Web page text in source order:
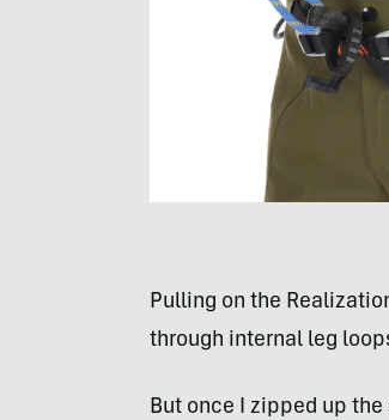
Pulling on the
through internal leg
But once I zipped up